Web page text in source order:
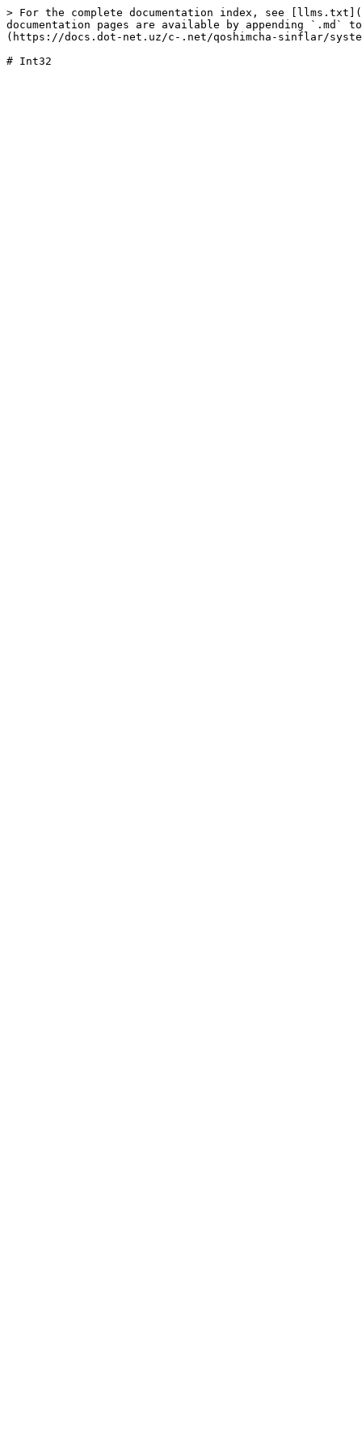
> For the complete documentation index, see
documentation pages are available by appending `.md`
(https://docs.dot-net.uz/c-.net/qoshimcha-sinflar/